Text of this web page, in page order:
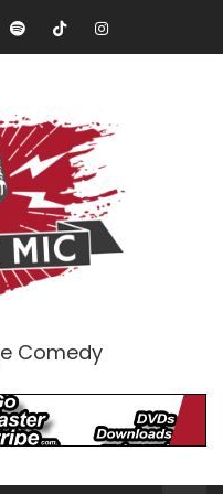
Comedy